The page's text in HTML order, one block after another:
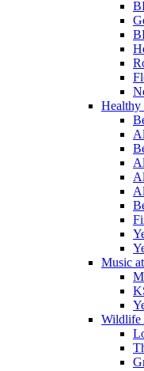
Healthy
Music
Wildlife